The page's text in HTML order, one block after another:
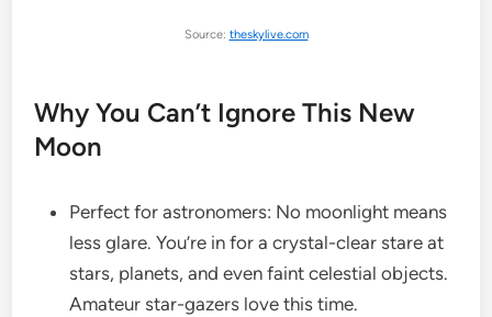
Source: theskylive.com
Why You Can’t Ignore This New
Moon
Perfect for astronomers: No moonlight means
less glare. You’re in for a crystal-clear stare at
stars, planets, and even faint celestial objects.
Amateur star-gazers love this time.